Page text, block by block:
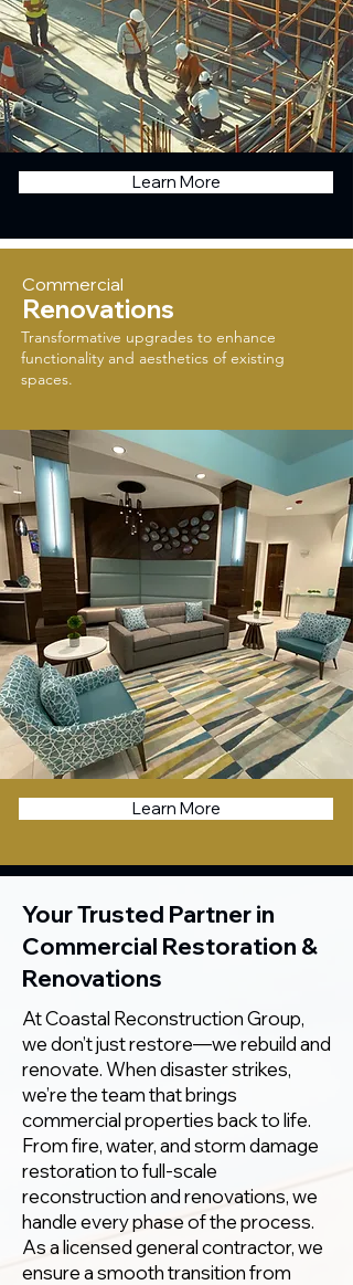
Learn More
Commercial
Renovations
Transformative upgrades to enhance
functionality and aesthetics of existing
spaces.
Learn More
Your Trusted Partner in
Commercial Restoration &
Renovations
At Coastal Reconstruction Group,
we don’t just restore—we rebuild and
renovate. When disaster strikes,
we’re the team that brings
commercial properties back to life.
From fire, water, and storm damage
restoration to full-scale
reconstruction and renovations, we
handle every phase of the process.
As a licensed general contractor, we
ensure a smooth transition from